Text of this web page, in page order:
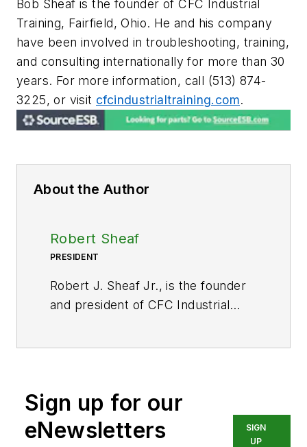
Bob Sheaf is the founder of CFC Industrial
Training, Fairfield, Ohio. He and his company
have been involved in troubleshooting, training,
and consulting internationally for more than 30
years. For more information, call (513) 874-
3225, or visit cfcindustrialtraining.com.
About the Author
Robert Sheaf
PRESIDENT
Robert J. Sheaf Jr., is the founder
and president of CFC Industrial
services to any industry using fluid
power technology.
Sign up for our
eNewsletters
SIGN
UP